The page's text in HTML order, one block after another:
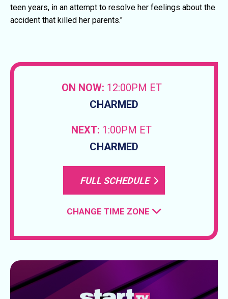
teen years, in an attempt to resolve her feelings about the
accident that killed her parents."
ON NOW: 12:00PM ET
CHARMED
NEXT: 1:00PM ET
CHARMED
FULL SCHEDULE
CHANGE TIME ZONE